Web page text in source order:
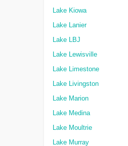
Lake Kiowa
Lake Lanier
Lake LBJ
Lake Lewisville
Lake Limestone
Lake Livingston
Lake Marion
Lake Medina
Lake Moultrie
Lake Murray